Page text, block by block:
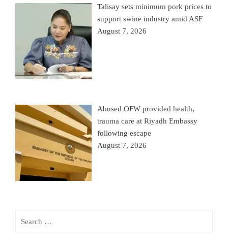
Talisay sets minimum pork prices to
support swine industry amid ASF
August 7, 2026
Abused OFW provided health,
trauma care at Riyadh Embassy
following escape
August 7, 2026